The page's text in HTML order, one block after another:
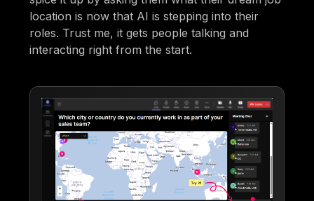
location is now that AI is stepping into their
roles. Trust me, it gets people talking and
interacting right from the start.